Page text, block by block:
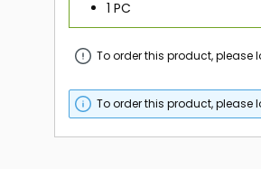
1 PC
To order this product, please
To order this product, please